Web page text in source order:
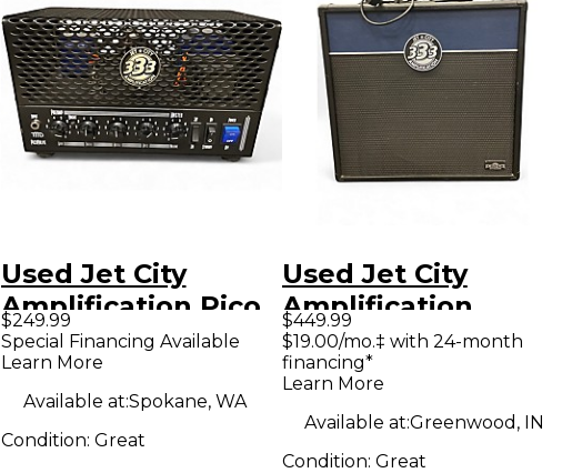
Used Jet City
Amplification Pico
Valve 5W Tube
Guitar Amp Head
$249.99
Special Financing Available
Learn More
Available at:Spokane, WA
Condition: Great
Used Jet City
Amplification
JCA2112RC Guitar
Cabinet
$449.99
$19.00/mo.‡ with 24-month
financing*
Learn More
Available at:Greenwood, IN
Condition: Great